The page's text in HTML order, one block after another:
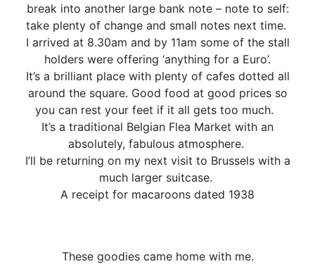
break into another large bank note – note to self:
take plenty of change and small notes next time.
I arrived at 8.30am and by 11am some of the stall
holders were offering ‘anything for a Euro’.
It’s a brilliant place with plenty of cafes dotted all
around the square. Good food at good prices so
you can rest your feet if it all gets too much.
It’s a traditional Belgian Flea Market with an
absolutely, fabulous atmosphere.
I’ll be returning on my next visit to Brussels with a
much larger suitcase.
A receipt for macaroons dated 1938
These goodies came home with me.